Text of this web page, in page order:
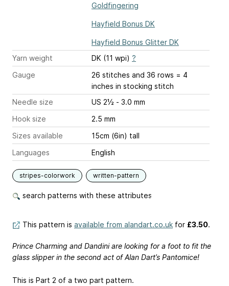
Goldfingering
Hayfield Bonus DK
Hayfield Bonus Glitter DK
Yarn weight
DK (11 wpi) ?
Gauge
26 stitches and 36 rows = 4
inches in stocking stitch
Needle size
US 2½ - 3.0 mm
Hook size
2.5 mm
Sizes available
15cm (6in) tall
Languages
English
stripes-colorwork written-pattern
search patterns with these attributes
This pattern is available from alandart.co.uk for £3.50.
Prince Charming and Dandini are looking for a foot to fit the
glass slipper in the second act of Alan Dart’s Pantomice!
This is Part 2 of a two part pattern.